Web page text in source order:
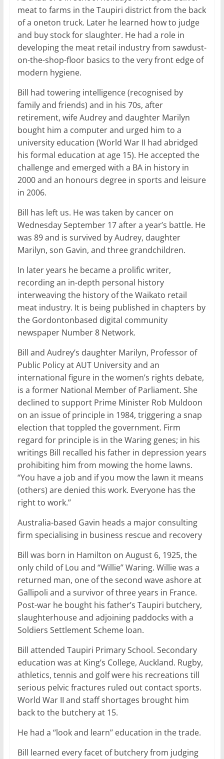
meat to farms in the Taupiri district from the back
of a oneton truck. Later he learned how to judge
and buy stock for slaughter. He had a role in
developing the meat retail industry from sawdust-
on-the-shop-floor basics to the very front edge of
modern hygiene.
Bill had towering intelligence (recognised by
family and friends) and in his 70s, after
retirement, wife Audrey and daughter Marilyn
bought him a computer and urged him to a
university education (World War II had abridged
his formal education at age 15). He accepted the
challenge and emerged with a BA in history in
2000 and an honours degree in sports and leisure
in 2006.
Bill has left us. He was taken by cancer on
Wednesday September 17 after a year’s battle. He
was 89 and is survived by Audrey, daughter
Marilyn, son Gavin, and three grandchildren.
In later years he became a prolific writer,
recording an in-depth personal history
interweaving the history of the Waikato retail
meat industry. It is being published in chapters by
the Gordontonbased digital community
newspaper Number 8 Network.
Bill and Audrey’s daughter Marilyn, Professor of
Public Policy at AUT University and an
international figure in the women’s rights debate,
is a former National Member of Parliament. She
declined to support Prime Minister Rob Muldoon
on an issue of principle in 1984, triggering a snap
election that toppled the government. Firm
regard for principle is in the Waring genes; in his
writings Bill recalled his father in depression years
prohibiting him from mowing the home lawns.
‘‘You have a job and if you mow the lawn it means
(others) are denied this work. Everyone has the
right to work.’’
Australia-based Gavin heads a major consulting
firm specialising in business rescue and recovery
Bill was born in Hamilton on August 6, 1925, the
only child of Lou and ‘‘Willie’’ Waring. Willie was a
returned man, one of the second wave ashore at
Gallipoli and a survivor of three years in France.
Post-war he bought his father’s Taupiri butchery,
slaughterhouse and adjoining paddocks with a
Soldiers Settlement Scheme loan.
Bill attended Taupiri Primary School. Secondary
education was at King’s College, Auckland. Rugby,
athletics, tennis and golf were his recreations till
serious pelvic fractures ruled out contact sports.
World War II and staff shortages brought him
back to the butchery at 15.
He had a ‘‘look and learn’’ education in the trade.
Bill learned every facet of butchery from judging